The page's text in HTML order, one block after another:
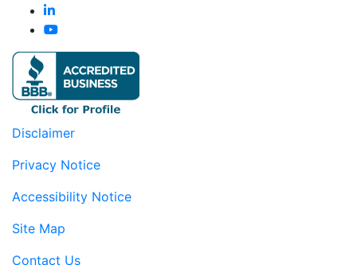
Disclaimer
Privacy Notice
Accessibility Notice
Site Map
Contact Us